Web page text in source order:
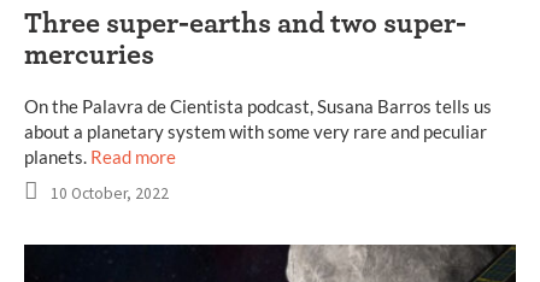
Three super-earths and two super-
mercuries
On the Palavra de Cientista podcast, Susana Barros tells us
about a planetary system with some very rare and peculiar
planets. Read more
10 October, 2022